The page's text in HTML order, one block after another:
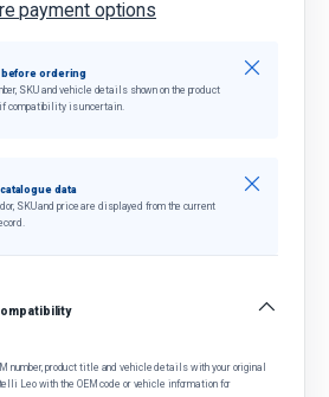
payment options
before ordering
SKU and vehicle details shown on the product
if compatibility is uncertain.
Close
data
SKU and price are displayed from the current
Close
number, product title and vehicle details with your original
Leo with the OEM code or vehicle information for